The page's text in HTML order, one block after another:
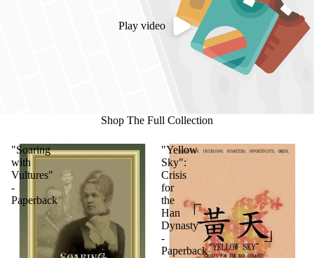
Play video
Shop The Full Collection
"Soaring
with
Vultures"
-
Paperback
"Yellow
Sky":
Crisis
for
the
Han
Dynasty
-
Paperback